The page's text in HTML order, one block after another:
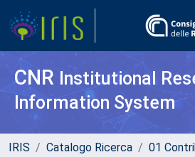
CNR Institutional
Information System
IRIS Catalogo Ricerca
01